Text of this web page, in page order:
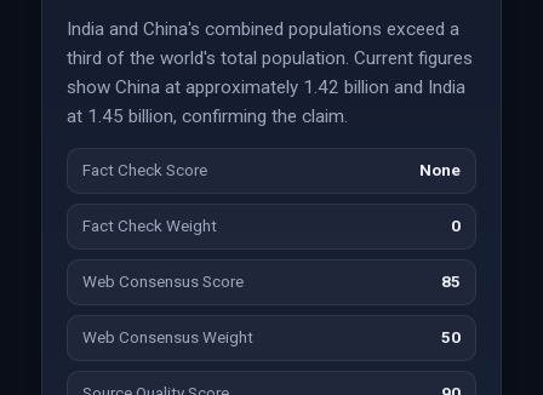
India and China's combined populations exceed a
third of the world's total population. Current figures
show China at approximately 1.42 billion and India
at 1.45 billion, confirming the claim.
Fact Check Score None
Fact Check Weight 0
Web Consensus Score 85
Web Consensus Weight 50